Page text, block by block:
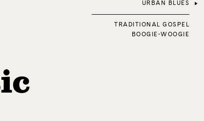
URBAN BLUES
TRADITIONAL GOSPEL
BOOGIE-WOOGIE